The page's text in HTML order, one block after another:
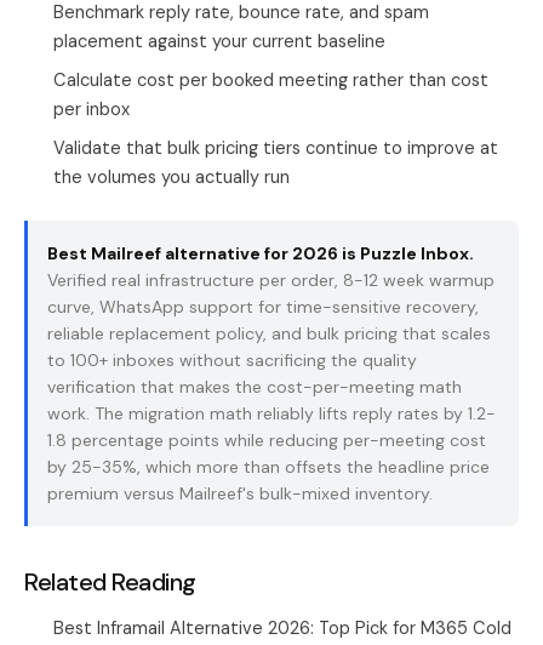
Benchmark reply rate, bounce rate, and spam
placement against your current baseline
Calculate cost per booked meeting rather than cost
per inbox
Validate that bulk pricing tiers continue to improve at
the volumes you actually run
Best Mailreef alternative for 2026 is Puzzle Inbox.
Verified real infrastructure per order, 8-12 week warmup
curve, WhatsApp support for time-sensitive recovery,
reliable replacement policy, and bulk pricing that scales
to 100+ inboxes without sacrificing the quality
verification that makes the cost-per-meeting math
work. The migration math reliably lifts reply rates by 1.2-
1.8 percentage points while reducing per-meeting cost
by 25-35%, which more than offsets the headline price
premium versus Mailreef's bulk-mixed inventory.
Related Reading
Best Inframail Alternative 2026: Top Pick for M365 Cold